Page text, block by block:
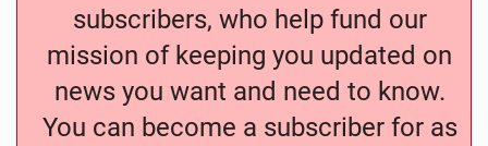
subscribers, who help fund our
mission of keeping you updated on
news you want and need to know.
You can become a subscriber for as